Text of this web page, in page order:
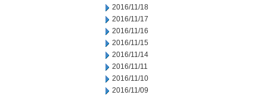
2016/11/18
2016/11/17
2016/11/16
2016/11/15
2016/11/14
2016/11/11
2016/11/10
2016/11/09